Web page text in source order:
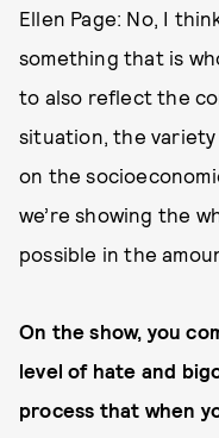
Ellen Page: No, I
something that is
to also reflect the
situation, the
on the
we’re showing the
possible in the
On the show, you
level of hate and
process that when